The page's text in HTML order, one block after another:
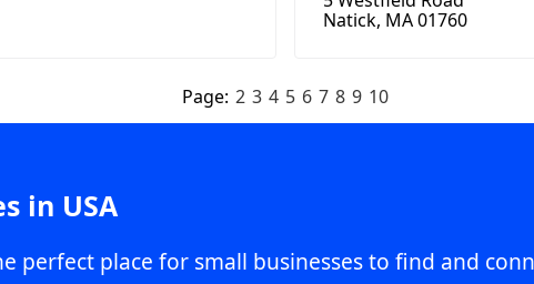
Natick, MA 01760
Page: 2 3 4 5 6 7 8 9 10
in USA
perfect place for small businesses to find and